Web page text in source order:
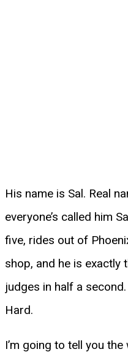
His name is Sal. Real
everyone’s called him
five, rides out of
shop, and he is exactly
judges in half a
Hard.
I’m going to tell you